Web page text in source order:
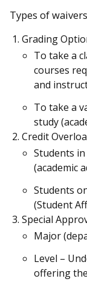
Types of
Grading
To take a
courses
and
To take a
study
Credit
Students
(academic
Students
(Student
Special
Major
Level –
offering